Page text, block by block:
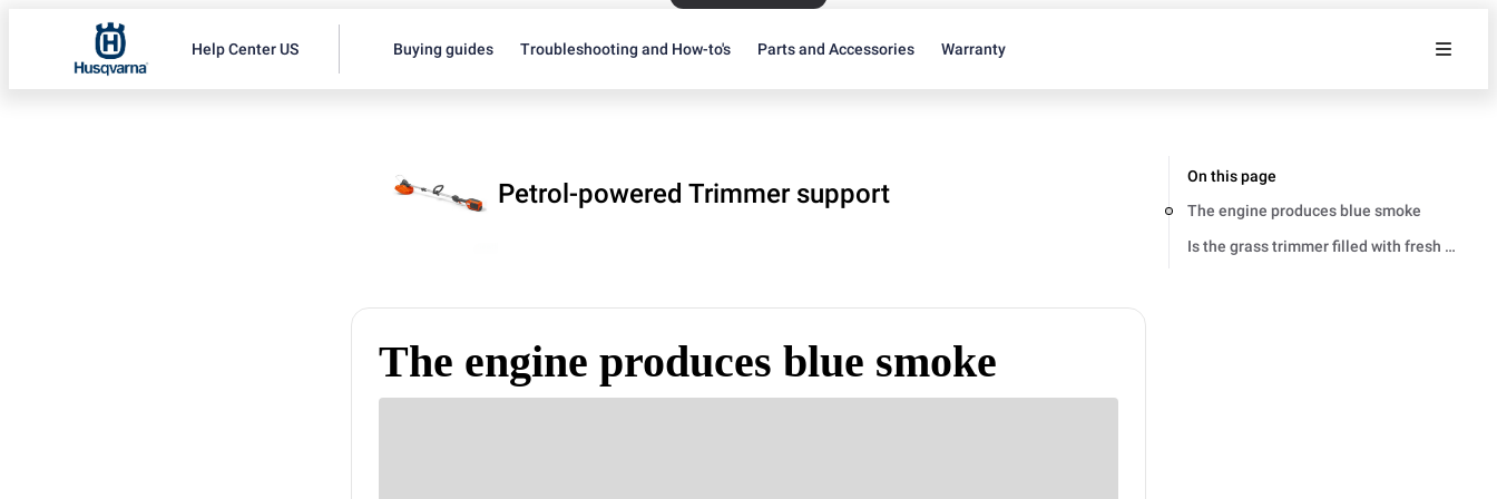
Help Center US Buying guides Troubleshooting and How-to's Parts and Accessories Warranty
Petrol-powered Trimmer support
The engine produces blue smoke
On this page
The engine produces blue smoke
Is the grass trimmer filled with fresh and